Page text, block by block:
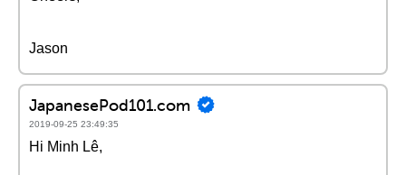
Jason
JapanesePod101.com
2019-09-25 23:49:35
Hi Minh Lê,